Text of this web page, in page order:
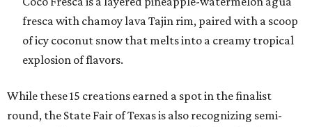
fresca with chamoy lava Tajin rim, paired with a scoop
of icy coconut snow that melts into a creamy tropical
explosion of flavors.
While these 15 creations earned a spot in the finalist
round, the State Fair of Texas is also recognizing semi-